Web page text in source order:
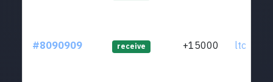
#8090909 receive +15000